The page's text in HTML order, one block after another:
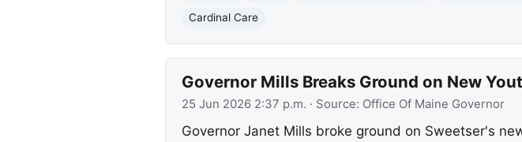
Cardinal Care
Governor Mills Breaks Ground on New
25 Jun 2026 2:37 p.m. · Source: Office Of Maine Governor
Governor Janet Mills broke ground on Sweetser's